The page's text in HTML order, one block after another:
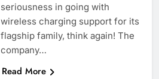
seriousness in going with
wireless charging support for its
flagship family, think again! The
company…
Read More